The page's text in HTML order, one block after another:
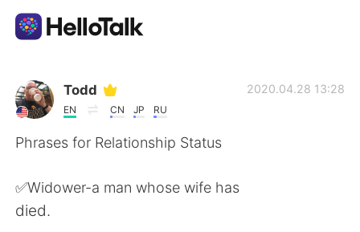
Aplikasi Pertukaran Bahasa
AI Grammar Checker
Todd
EN CN JP RU
2020.04.28 13:28
Phrases for Relationship Status
✅Widower-a man whose wife has
died.